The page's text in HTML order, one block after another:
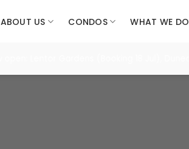
ABOUT US CONDOS WHAT WE DO